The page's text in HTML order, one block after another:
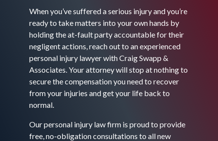
When you’ve suffered a serious injury and you’re
ready to take matters into your own hands by
holding the at-fault party accountable for their
negligent actions, reach out to an experienced
personal injury lawyer with Craig Swapp &
Associates. Your attorney will stop at nothing to
secure the compensation you need to recover
from your injuries and get your life back to
normal.
Our personal injury law firm is proud to provide
free, no-obligation consultations to all new